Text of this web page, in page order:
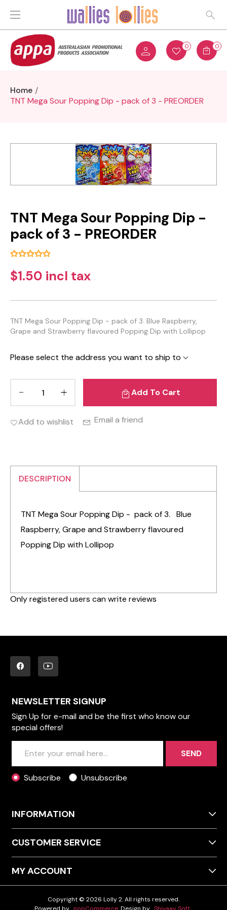
0 0
Home
TNT Mega Sour Popping Dip - pack of 3 - PREORDER
TNT Mega Sour Popping Dip -
pack of 3 - PREORDER
$1.50 incl tax
TNT Mega Sour Popping Dip - pack of 3. Blue Raspberry,
Grape and Strawberry flavoured Popping Dip with Lollipop
Please select the address you want to ship to
Add To Cart
Add to wishlist Email a friend
DESCRIPTION
TNT Mega Sour Popping Dip - pack of 3. Blue
Raspberry, Grape and Strawberry flavoured
Popping Dip with Lollipop
Only registered users can write reviews
NEWSLETTER SIGNUP
Sign Up for e-mail and be the first who know our
special offers!
SEND
Subscribe Unsubscribe
INFORMATION
CUSTOMER SERVICE
MY ACCOUNT
Copyright © 2026 Lolly 2. All rights reserved.
Powered by nopCommerce Design by Shivaay Soft